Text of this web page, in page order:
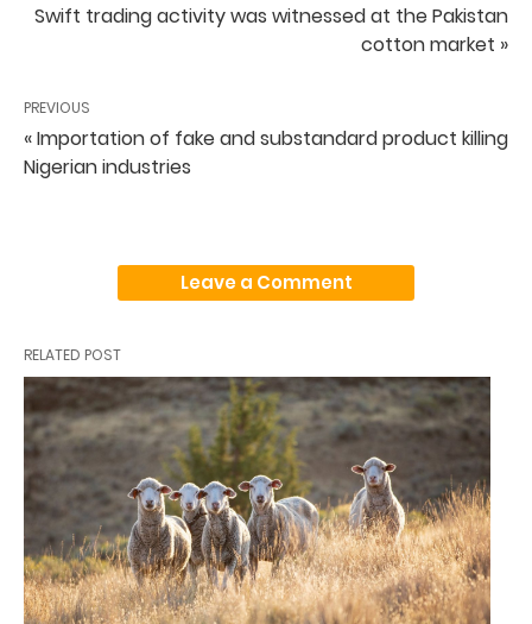
Swift trading activity was witnessed at the Pakistan
cotton market »
PREVIOUS
« Importation of fake and substandard product killing
Nigerian industries
Leave a Comment
RELATED POST